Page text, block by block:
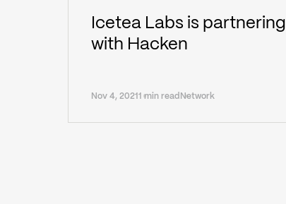
Icetea Labs is partnering
with Hacken
Nov 4, 2021 1 min read Network